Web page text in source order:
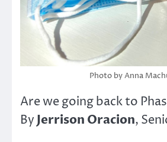
Photo by Anna
Are we going back to
By Jerrison Oracion,